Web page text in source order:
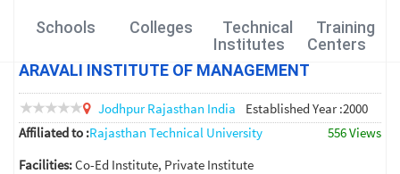
Schools Colleges
Technical
Institutes
Training
Centers
ARAVALI INSTITUTE OF MANAGEMENT
JodhpurRajasthan India
Established Year :2000
Affiliated to :Rajasthan Technical University
556 Views
Facilities:Co-Ed Institute, Private Institute